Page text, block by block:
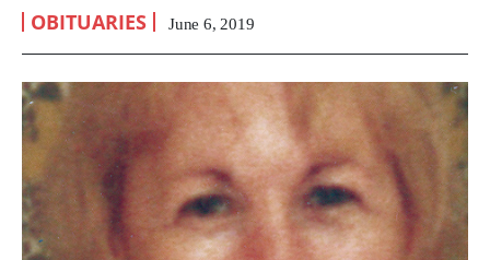
OBITUARIES June 6, 2019